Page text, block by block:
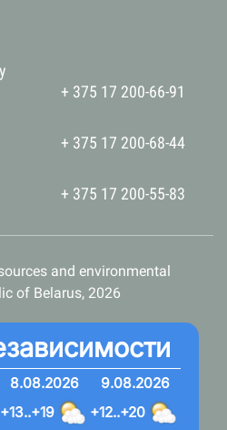
+ 375 17 200-66-91
+ 375 17 200-68-44
+ 375 17 200-55-83
and environmental
of Belarus, 2026
8.08.2026
+13..+19
9.08.2026
+12..+20